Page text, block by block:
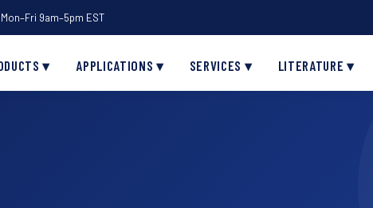
Mon–Fri 9am–5pm EST
▾ APPLICATIONS ▾ SERVICES ▾ LITERATURE ▾